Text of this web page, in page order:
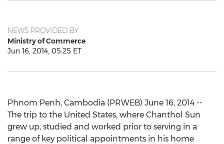
NEWS PROVIDED BY
Ministry of Commerce
Jun 16, 2014, 05:25 ET
Phnom Penh, Cambodia (PRWEB) June 16, 2014 --
The trip to the United States, where Chanthol Sun
grew up, studied and worked prior to serving in a
range of key political appointments in his home